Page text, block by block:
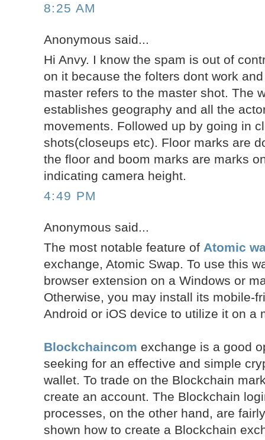
8:25 AM
Anonymous said...
Hi Anvy. I know the spam is out of
on it because the folters dont work
master refers to the master shot. The
establishes geography and all the
movements. Followed up by going in
shots(closeups etc). Floor marks are
the floor and boom marks are marks
indicating camera height.
4:49 PM
Anonymous said...
The most notable feature of Atomic
exchange, Atomic Swap. To use this
browser extension on a Windows or
Otherwise, you may install its mobile-
Android or iOS device to utilize it on a
Blockchaincom exchange is a good
seeking for an effective and simple
wallet. To trade on the Blockchain
create an account. The Blockchain
processes, on the other hand, are
shown how to create a Blockchain